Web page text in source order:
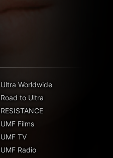
Ultra Worldwide
Road to Ultra
RESISTANCE
UMF Films
UMF TV
UMF Radio